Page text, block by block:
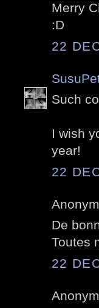
Merry
:D
22
Such
I wish
year!
22
De
Toutes
22